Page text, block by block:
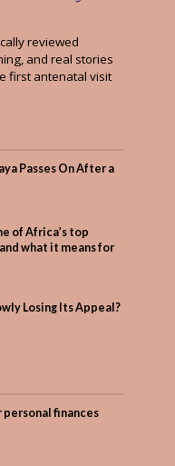
reviewed
and real stories
first antenatal visit
Passes On After a
of Africa’s top
what it means for
Losing Its Appeal?
personal finances